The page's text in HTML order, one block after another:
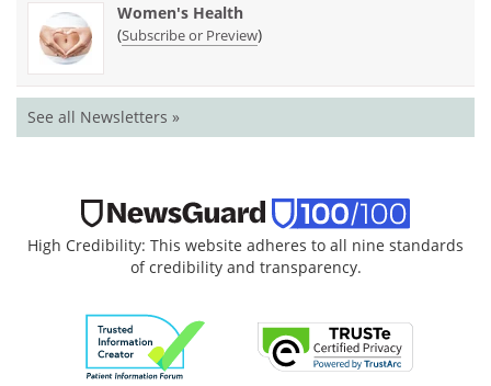
Women's Health
(Subscribe or Preview)
See all Newsletters »
High Credibility: This website adheres to all nine standards
of credibility and transparency.